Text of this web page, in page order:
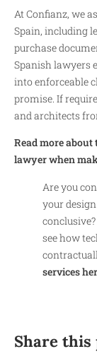
At Confianz, we
Spain, including
purchase
Spanish lawyers
into enforceable
promise. If
and architects
Read more
lawyer when
Are you
your
see how
services
Share this